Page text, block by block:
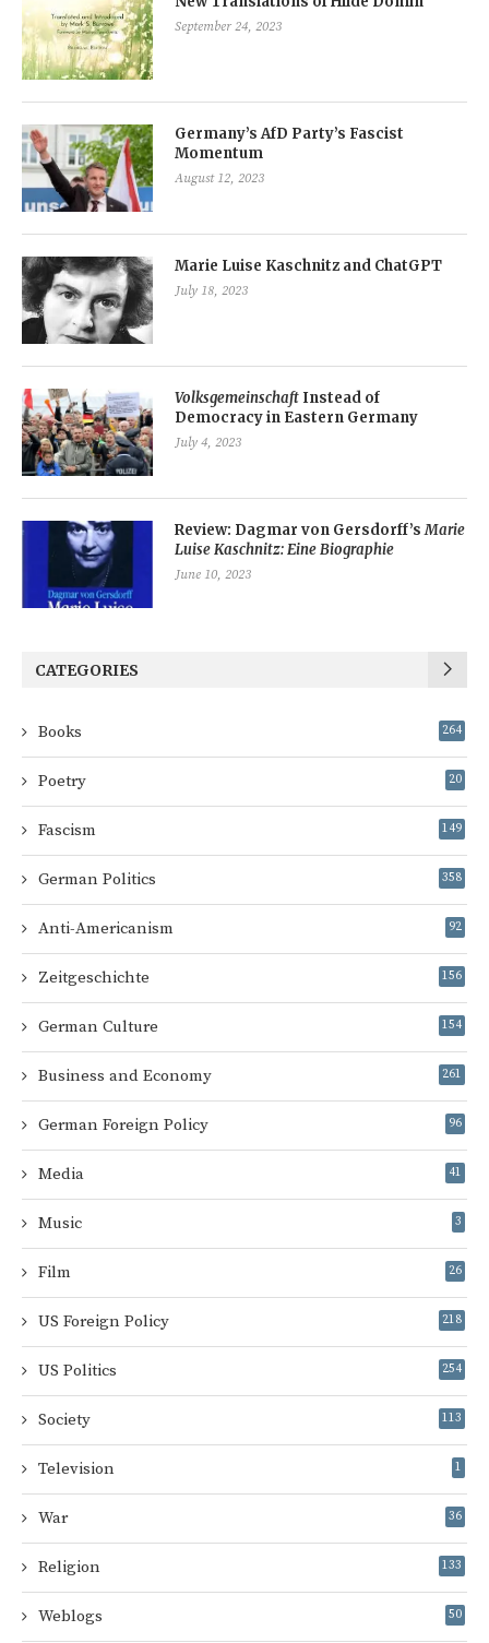
September 24, 2023
Germany’s AfD Party’s Fascist
Momentum
August 12, 2023
Marie Luise Kaschnitz and ChatGPT
July 18, 2023
Volksgemeinschaft Instead of
Democracy in Eastern Germany
July 4, 2023
Review: Dagmar von Gersdorff’sMarie
Luise Kaschnitz: Eine Biographie
June 10, 2023
CATEGORIES
Books 264
Poetry 20
Fascism 149
German Politics 358
Anti-Americanism 92
Zeitgeschichte 156
German Culture 154
Business and Economy 261
German Foreign Policy 96
Media 41
Music 3
Film 26
US Foreign Policy 218
US Politics 254
Society 113
Television 1
War 36
Religion 133
Weblogs 50